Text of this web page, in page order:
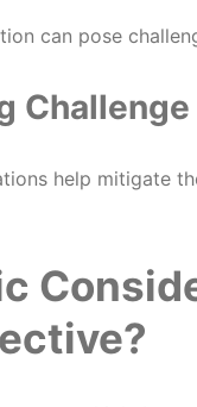
can pose
help mitigate